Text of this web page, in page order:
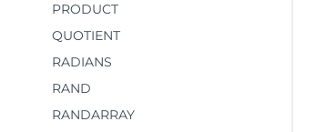
PRODUCT
QUOTIENT
RADIANS
RAND
RANDARRAY